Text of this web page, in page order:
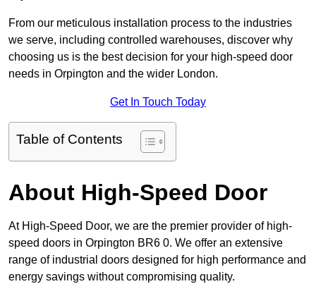
From our meticulous installation process to the industries
we serve, including controlled warehouses, discover why
choosing us is the best decision for your high-speed door
needs in Orpington and the wider London.
Get In Touch Today
Table of Contents
About High-Speed Door
At High-Speed Door, we are the premier provider of high-
speed doors in Orpington BR6 0. We offer an extensive
range of industrial doors designed for high performance and
energy savings without compromising quality.